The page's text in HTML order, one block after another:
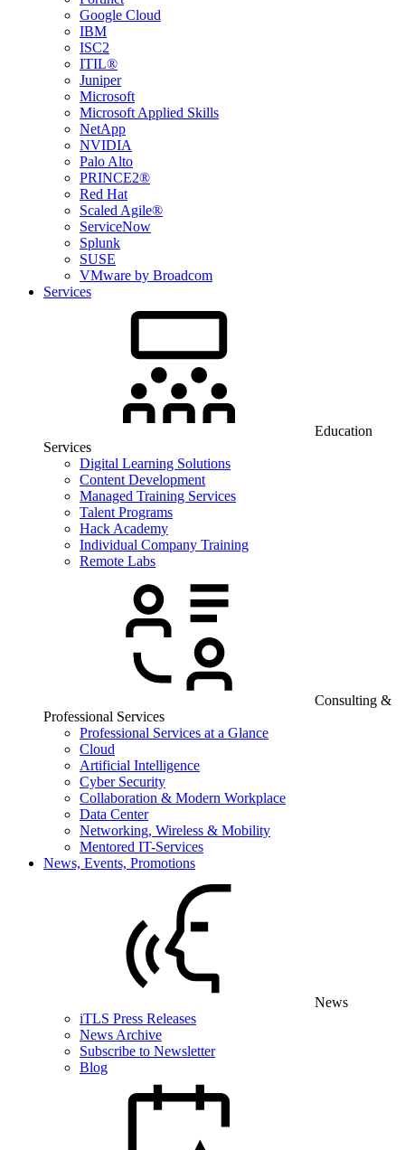
Google Cloud
IBM
ISC2
ITIL®
Juniper
Microsoft
Microsoft Applied Skills
NetApp
NVIDIA
Palo Alto
PRINCE2®
Red Hat
Scaled Agile®
ServiceNow
Splunk
SUSE
VMware by Broadcom
Services
Education
Services
Digital Learning Solutions
Content Development
Managed Training Services
Talent Programs
Hack Academy
Individual Company Training
Remote Labs
Consulting &
Professional Services
Professional Services at a Glance
Cloud
Artificial Intelligence
Cyber Security
Collaboration & Modern Workplace
Data Center
Networking, Wireless & Mobility
Mentored IT-Services
News, Events, Promotions
News
iTLS Press Releases
News Archive
Subscribe to Newsletter
Blog